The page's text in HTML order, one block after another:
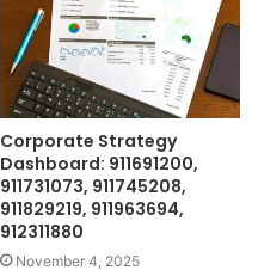
Corporate Strategy
Dashboard: 911691200,
911731073, 911745208,
911829219, 911963694,
912311880
November 4, 2025